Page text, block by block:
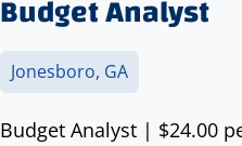
Budget Analyst
Jonesboro, GA
Budget Analyst | $24.00